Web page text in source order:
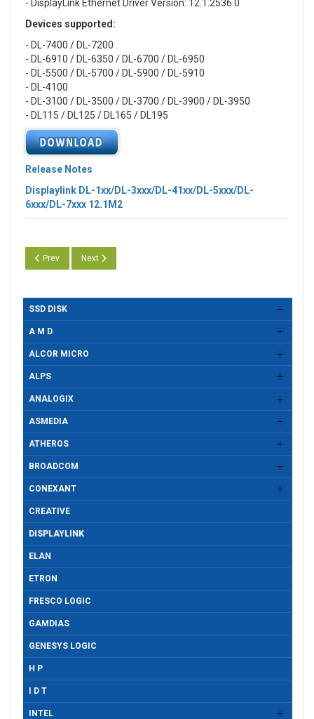
- DisplayLink Ethernet Driver Version: 12.1.2536.0
Devices supported:
- DL-7400 / DL-7200
- DL-6910 / DL-6350 / DL-6700 / DL-6950
- DL-5500 / DL-5700 / DL-5900 / DL-5910
- DL-4100
- DL-3100 / DL-3500 / DL-3700 / DL-3900 / DL-3950
- DL115 / DL125 / DL165 / DL195
Release Notes
Displaylink DL-1xx/DL-3xxx/DL-41xx/DL-5xxx/DL-
6xxx/DL-7xxx 12.1M2
Previous article: Displaylink DL-100/1x5/3000/4100/5000/6000/7000
Prev Next article: Displaylink DL-100/1x5/3000/4100/5000/
Next
SSD DISK
A M D
ALCOR MICRO
ALPS
ANALOGIX
ASMEDIA
ATHEROS
BROADCOM
CONEXANT
CREATIVE
DISPLAYLINK
ELAN
ETRON
FRESCO LOGIC
GAMDIAS
GENESYS LOGIC
H P
I D T
INTEL